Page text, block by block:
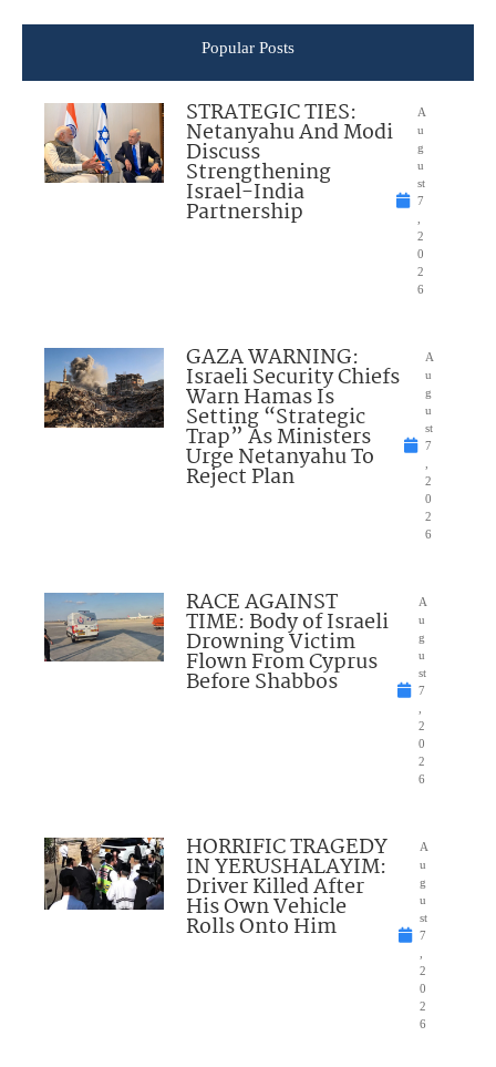
Popular Posts
STRATEGIC TIES:
Netanyahu And Modi
Discuss
Strengthening
Israel-India
Partnership
A
u
g
u
st
7
,
2
0
2
6
GAZA WARNING:
Israeli Security Chiefs
Warn Hamas Is
Setting “Strategic
Trap” As Ministers
Urge Netanyahu To
Reject Plan
A
u
g
u
st
7
,
2
0
2
6
RACE AGAINST
TIME: Body of Israeli
Drowning Victim
Flown From Cyprus
Before Shabbos
A
u
g
u
st
7
,
2
0
2
6
HORRIFIC TRAGEDY
IN YERUSHALAYIM:
Driver Killed After
His Own Vehicle
Rolls Onto Him
A
u
g
u
st
7
,
2
0
2
6